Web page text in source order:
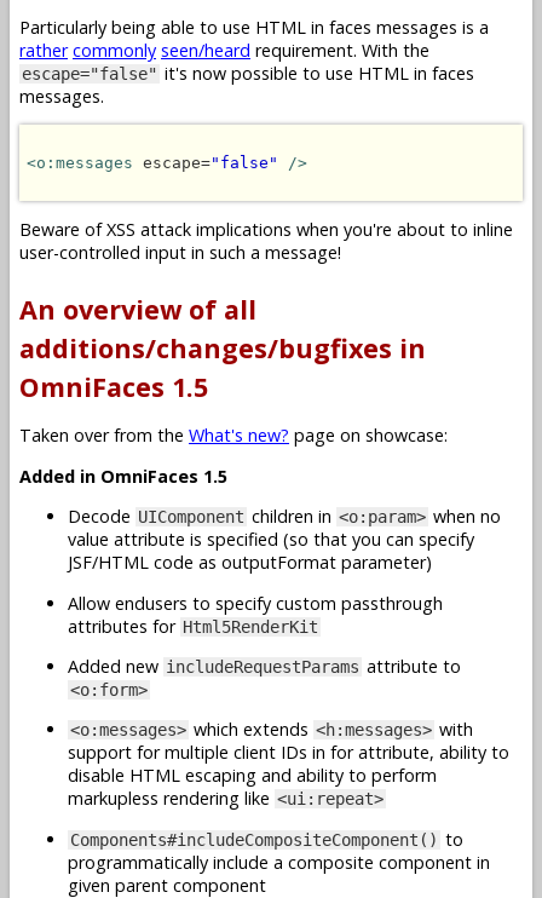
Particularly being able to use HTML in faces messages is a
rather commonly seen/heard requirement. With the
escape="false" it's now possible to use HTML in faces
messages.
<o:messages escape="false" />
Beware of XSS attack implications when you're about to inline
user-controlled input in such a message!
An overview of all
additions/changes/bugfixes in
OmniFaces 1.5
Taken over from the What's new? page on showcase:
Added in OmniFaces 1.5
Decode UIComponent children in <o:param> when no
value attribute is specified (so that you can specify
JSF/HTML code as outputFormat parameter)
Allow endusers to specify custom passthrough
attributes for Html5RenderKit
Added new includeRequestParams attribute to
<o:form>
<o:messages> which extends <h:messages> with
support for multiple client IDs in for attribute, ability to
disable HTML escaping and ability to perform
markupless rendering like <ui:repeat>
Components#includeCompositeComponent() to
programmatically include a composite component in
given parent component